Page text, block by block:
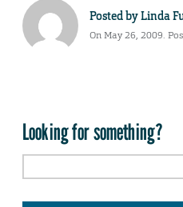
Posted byLinda
On May 26, 2009.
Looking for something?